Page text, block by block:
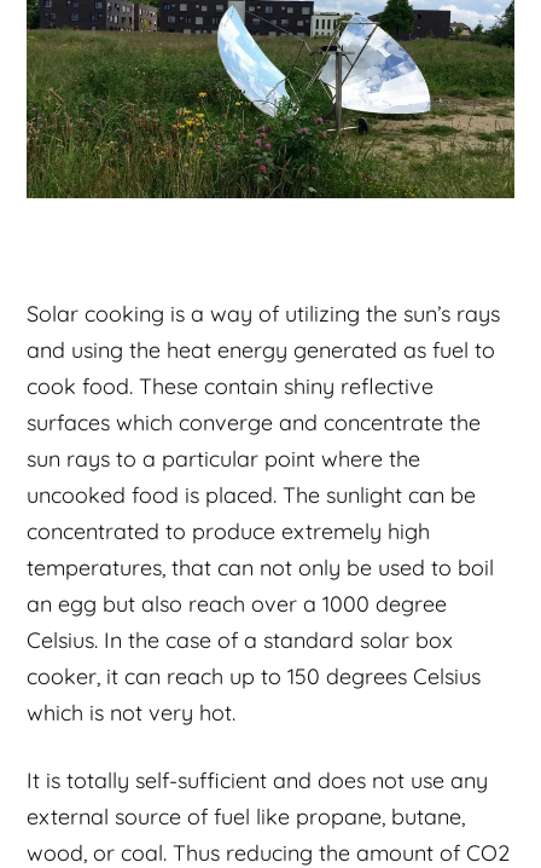
Solar cooking is a way of utilizing the sun’s rays
and using the heat energy generated as fuel to
cook food. These contain shiny reflective
surfaces which converge and concentrate the
sun rays to a particular point where the
uncooked food is placed. The sunlight can be
concentrated to produce extremely high
temperatures, that can not only be used to boil
an egg but also reach over a 1000 degree
Celsius. In the case of a standard solar box
cooker, it can reach up to 150 degrees Celsius
which is not very hot.
It is totally self-sufficient and does not use any
external source of fuel like propane, butane,
wood, or coal. Thus reducing the amount of CO2